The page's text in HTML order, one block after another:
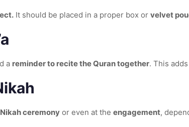
It should be placed in a proper box or velvet
a reminder to recite the Quran together. This
ceremonyor even at the engagement,